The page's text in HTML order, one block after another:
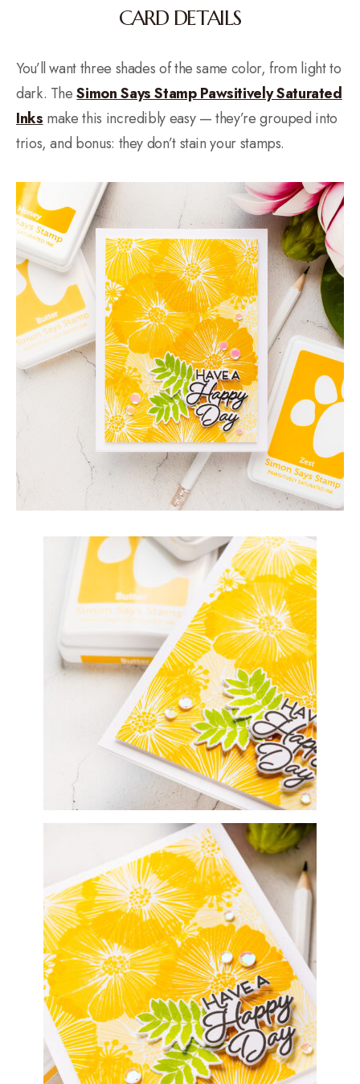
CARD DETAILS
You’ll want three shades of the same color, from light to
dark. TheSimon Says Stamp Pawsitively Saturated
Inks make this incredibly easy — they’re grouped into
trios, and bonus: they don’t stain your stamps.